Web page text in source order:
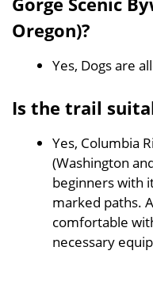
Oregon)?
Yes, Dogs are
Is the trail
Yes, Columbia
(Washington
beginners with
marked paths.
comfortable
necessary